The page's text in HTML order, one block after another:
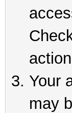
Your
may